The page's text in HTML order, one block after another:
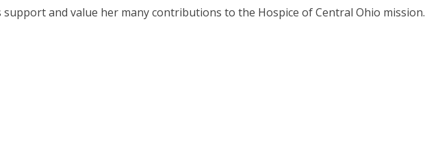
and value her many contributions to the Hospice of Central Ohio mission.